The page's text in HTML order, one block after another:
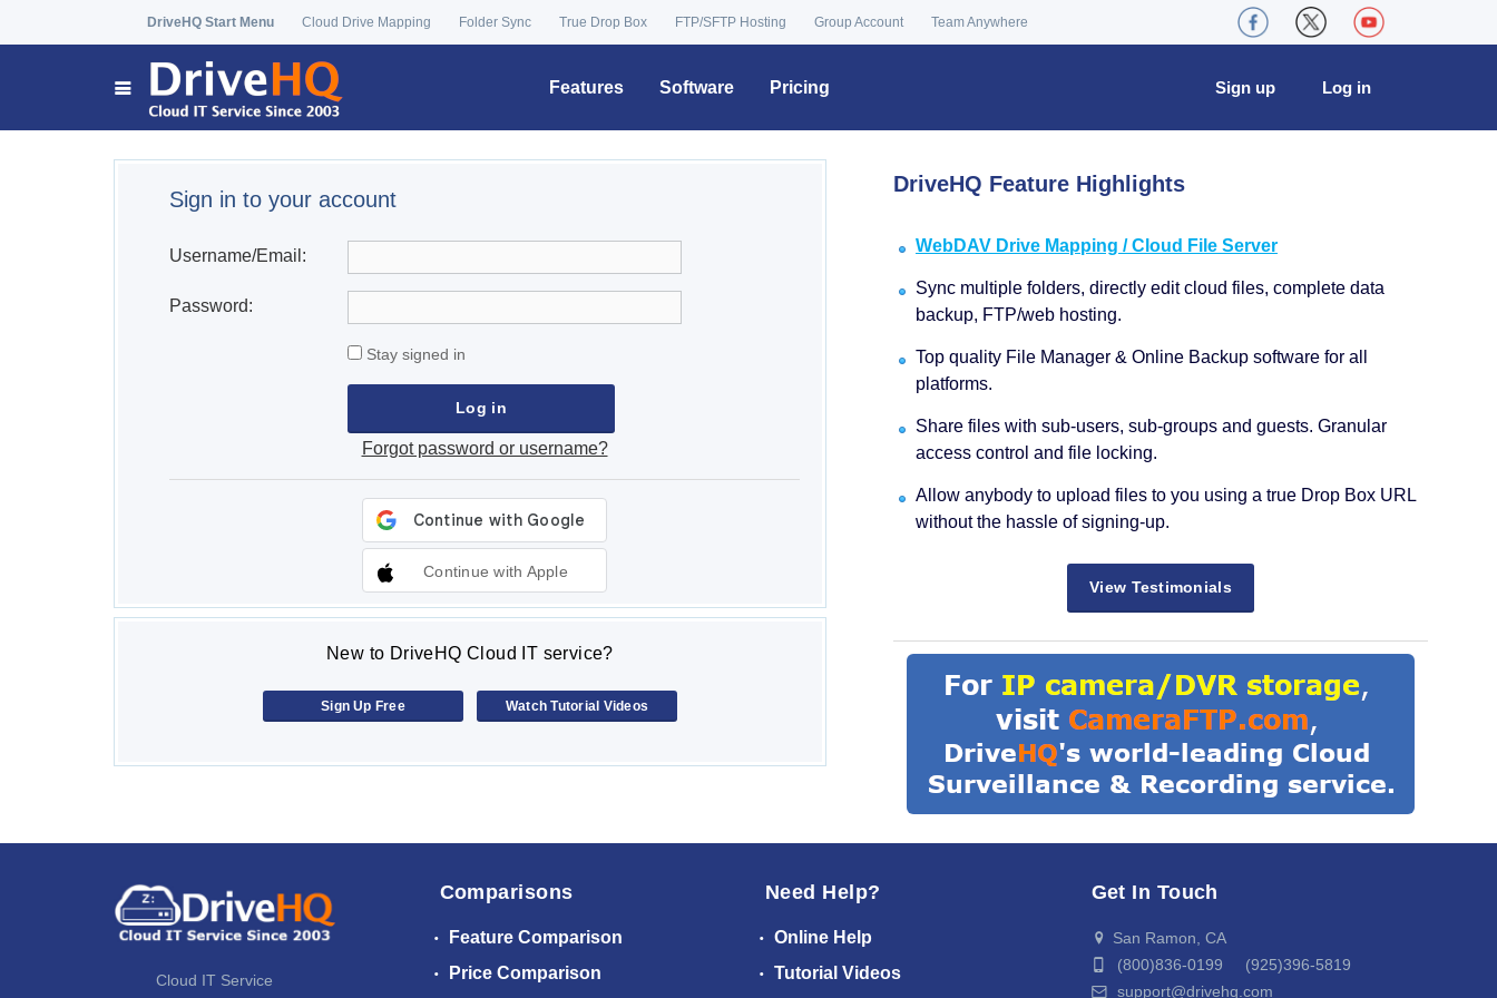
DriveHQ Start Menu Cloud Drive Mapping Folder Sync True Drop Box FTP/SFTP Hosting Group Account Team Anywhere
Features Software Pricing Log in
Sign up
Sign in to your account
Username/Email:
Password:
Stay signed in
Forgot password or username?
Continue with Apple
New to DriveHQ Cloud IT service?
Sign Up Free Watch Tutorial Videos
DriveHQ Feature Highlights
WebDAV Drive Mapping / Cloud File Server
Sync multiple folders, directly edit cloud files, complete data
backup, FTP/web hosting.
Top quality File Manager & Online Backup software for all
platforms.
Share files with sub-users, sub-groups and guests. Granular
access control and file locking.
Allow anybody to upload files to you using a true Drop Box URL
without the hassle of signing-up.
View Testimonials
Cloud IT Service
Comparisons
Feature Comparison
Price Comparison
Need Help?
Online Help
Tutorial Videos
Get In Touch
San Ramon, CA
(800)836-0199 (925)396-5819
support@drivehq.com